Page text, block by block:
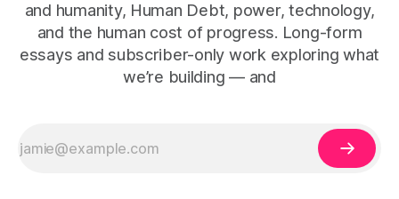
and humanity, Human Debt, power, technology,
and the human cost of progress. Long-form
essays and subscriber-only work exploring what
we’re building — and